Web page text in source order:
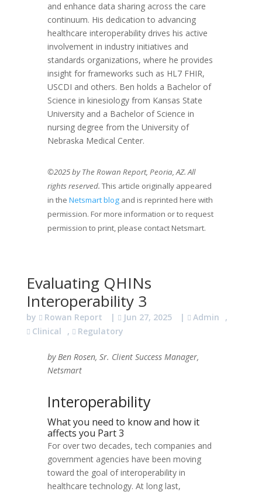
and enhance data sharing across the care
continuum. His dedication to advancing
healthcare interoperability drives his active
involvement in industry initiatives and
standards organizations, where he provides
insight for frameworks such as HL7 FHIR,
USCDI and others. Ben holds a Bachelor of
Science in kinesiology from Kansas State
University and a Bachelor of Science in
nursing degree from the University of
Nebraska Medical Center.
©2025 by The Rowan Report, Peoria, AZ. All
rights reserved. This article originally appeared
in the Netsmart blogand is reprinted here with
permission. For more information or to request
permission to print, please contact Netsmart.
Evaluating QHINs
Interoperability 3
by Rowan Report | Jun 27, 2025 | Admin
,
Clinical
, Regulatory
by Ben Rosen, Sr. Client Success Manager,
Netsmart
Interoperability
What you need to know and how it
affects you Part 3
For over two decades, tech companies and
government agencies have been moving
toward the goal of interoperability in
healthcare technology. At long last,